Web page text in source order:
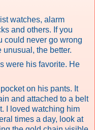
watches, alarm
and others. If you
could never go wrong
unusual, the better.
were his favorite. He
on his pants. It
and attached to a belt
I loved watching him
times a day, look at